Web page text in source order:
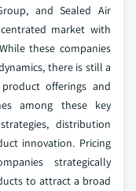
and Sealed Air
market with
these companies
there is still a
offerings and
among these key
distribution
innovation. Pricing
strategically
to attract a broad